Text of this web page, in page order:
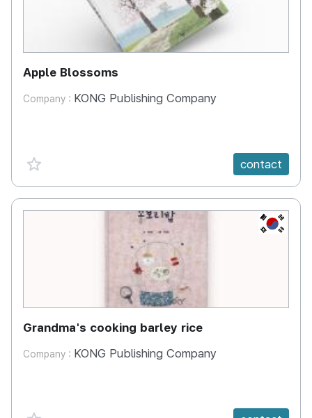
Apple Blossoms
Company : KONG Publishing Company
favorite {spanVal} contact
KR
Grandma's cooking barley rice
Company : KONG Publishing Company